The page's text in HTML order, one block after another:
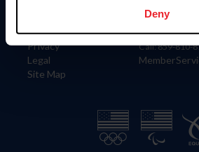
Deny
Careers
Privacy
Legal
Site Map
4001 Wing
Lexington, KY
Call: 859-810-